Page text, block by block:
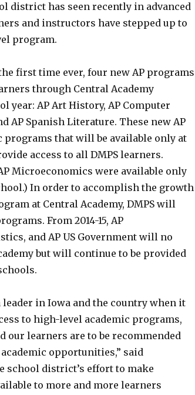
district has seen recently in advanced
and instructors have stepped up to
program.
first time ever, four new AP programs
through Central Academy
year: AP Art History, AP Computer
AP Spanish Literature. These new AP
that will be available only at
access to all DMPS learners.
Microeconomics were available only
In order to accomplish the growth
at Central Academy, DMPS will
From 2014-15, AP
and AP US Government will no
but will continue to be provided
leader in Iowa and the country when it
to high-level academic programs,
our learners are to be recommended
opportunities,” said
school district’s effort to make
to more and more learners